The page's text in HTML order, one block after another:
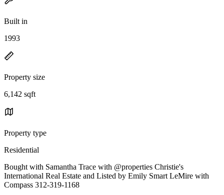
Built in
1993
Property size
6,142 sqft
Property type
Residential
Bought with Samantha Trace with @properties Christie's
International Real Estate and Listed by Emily Smart LeMire with
Compass 312-319-1168